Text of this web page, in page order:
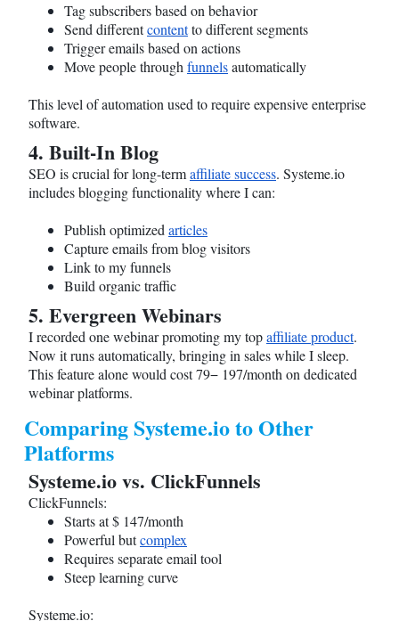
Tag subscribers based on behavior
Send differentcontentto different segments
Trigger emails based on actions
Move people through funnelsautomatically
This level of automation used to require expensive enterprise
software.
4. Built-In Blog
SEO is crucial for long-termaffiliate success. Systeme.io
includes blogging functionality where I can:
Publish optimized articles
Capture emails from blog visitors
Link to my funnels
Build organic traffic
5. Evergreen Webinars
I recorded one webinar promoting my topaffiliate product.
Now it runs automatically, bringing in sales while I sleep.
This feature alone would cost 79− 197/month on dedicated
webinar platforms.
ComparingSysteme.ioto Other
Platforms
Systeme.iovs. ClickFunnels
ClickFunnels:
Starts at $ 147/month
Powerful butcomplex
Requires separate email tool
Steep learning curve
Systeme.io: